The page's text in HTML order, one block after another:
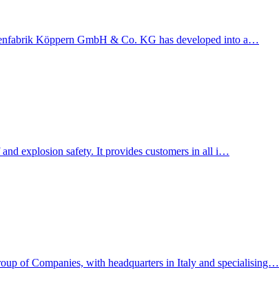
Köppern GmbH & Co. KG has developed into a…
explosion safety. It provides customers in all i…
of Companies, with headquarters in Italy and specialising…